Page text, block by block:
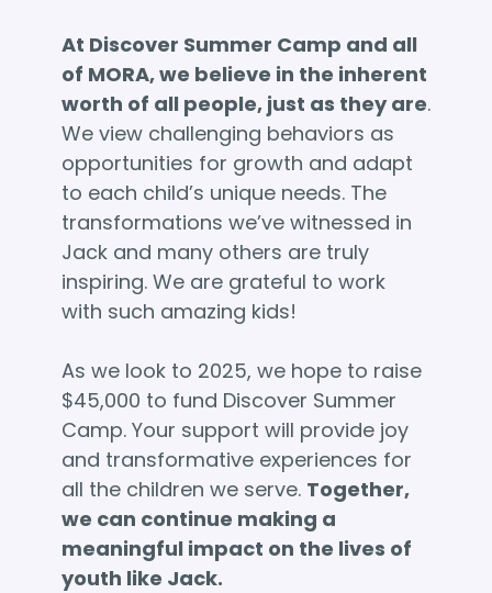
At Discover Summer Camp and all
of MORA, we believe in the inherent
worth of all people, just as they are.
We view challenging behaviors as
opportunities for growth and adapt
to each child’s unique needs. The
transformations we’ve witnessed in
Jack and many others are truly
inspiring. We are grateful to work
with such amazing kids!
As we look to 2025, we hope to raise
$45,000 to fund Discover Summer
Camp. Your support will provide joy
and transformative experiences for
all the children we serve. Together,
we can continue making a
meaningful impact on the lives of
youth like Jack.